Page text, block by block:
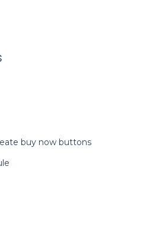
buy now buttons